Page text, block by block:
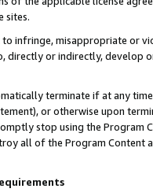
sites.
to infringe, misappropriate or
directly or indirectly, develop
terminate if at any
or otherwise upon
stop using the Program
all of the Program Content